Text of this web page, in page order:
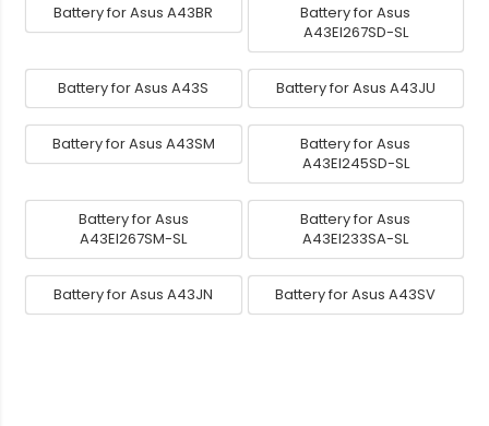
Battery for Asus A43BR
Battery for Asus
A43EI267SD-SL
Battery for Asus A43S Battery for Asus A43JU
Battery for Asus A43SM
Battery for Asus
A43EI245SD-SL
Battery for Asus
A43EI267SM-SL
Battery for Asus
A43EI233SA-SL
Battery for Asus A43JN Battery for Asus A43SV